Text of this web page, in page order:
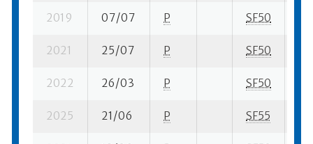
2019 07/07 P SF50
2021 25/07 P SF50
2022 26/03 P SF50
2025 21/06 P SF55